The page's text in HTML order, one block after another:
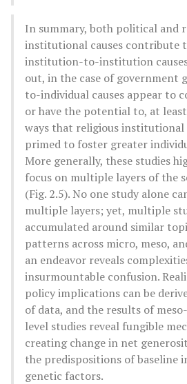
In summary, both political and
institutional causes contribute
institution-to-institution
out, in the case of
to-individual causes appear to
or have the potential to, at
ways that religious institutional
primed to foster greater
More generally, these studies
focus on multiple layers of the
(Fig. 2.5). No one study alone
multiple layers; yet, multiple
accumulated around similar
patterns across micro, meso,
an endeavor reveals
insurmountable confusion.
policy implications can be
of data, and the results of
level studies reveal fungible
creating change in net
the predispositions of baseline
genetic factors.